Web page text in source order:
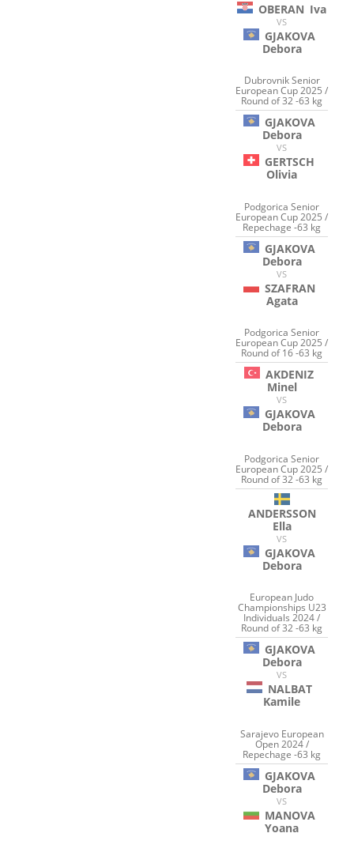
OBERAN Iva
VS
GJAKOVA
Debora
Dubrovnik Senior
European Cup 2025 /
Round of 32 -63 kg
GJAKOVA
Debora
VS
GERTSCH
Olivia
Podgorica Senior
European Cup 2025 /
Repechage -63 kg
GJAKOVA
Debora
VS
SZAFRAN
Agata
Podgorica Senior
European Cup 2025 /
Round of 16 -63 kg
AKDENIZ
Minel
VS
GJAKOVA
Debora
Podgorica Senior
European Cup 2025 /
Round of 32 -63 kg
ANDERSSON
Ella
VS
GJAKOVA
Debora
European Judo
Championships U23
Individuals 2024 /
Round of 32 -63 kg
GJAKOVA
Debora
VS
NALBAT
Kamile
Sarajevo European
Open 2024 /
Repechage -63 kg
GJAKOVA
Debora
VS
MANOVA
Yoana